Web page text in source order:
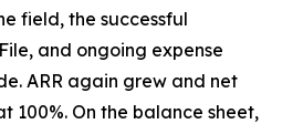
field, the successful
and ongoing expense
ARR again grew and net
100%. On the balance sheet,